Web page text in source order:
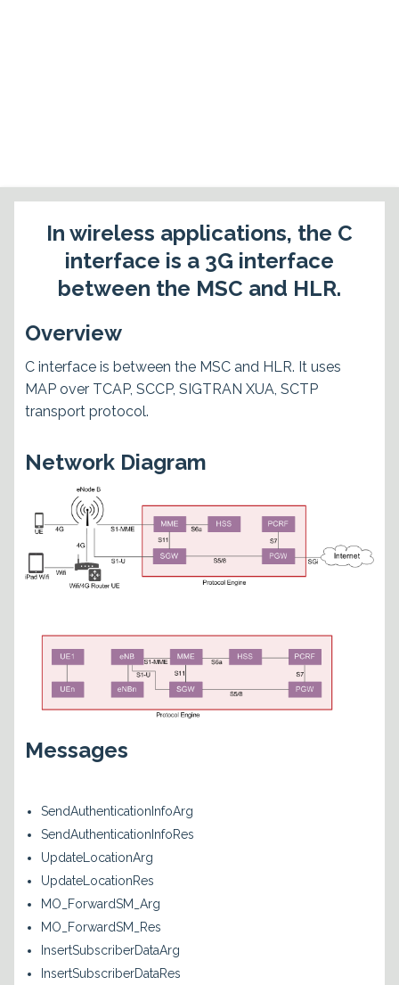
In wireless applications, the C
interface is a 3G interface
between the MSC and HLR.
Overview
C interface is between the MSC and HLR. It uses
MAP over TCAP, SCCP, SIGTRAN XUA, SCTP
transport protocol.
Network Diagram
Messages
SendAuthenticationInfoArg
SendAuthenticationInfoRes
UpdateLocationArg
UpdateLocationRes
MO_ForwardSM_Arg
MO_ForwardSM_Res
InsertSubscriberDataArg
InsertSubscriberDataRes